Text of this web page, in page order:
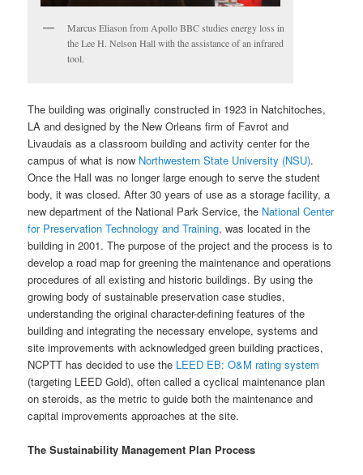
Marcus Eliason from Apollo BBC studies energy loss in
the Lee H. Nelson Hall with the assistance of an infrared
tool.
The building was originally constructed in 1923 in Natchitoches,
LA and designed by the New Orleans firm of Favrot and
Livaudais as a classroom building and activity center for the
campus of what is now Northwestern State University (NSU).
Once the Hall was no longer large enough to serve the student
body, it was closed. After 30 years of use as a storage facility, a
new department of the National Park Service, the National Center
for Preservation Technology and Training, was located in the
building in 2001. The purpose of the project and the process is to
develop a road map for greening the maintenance and operations
procedures of all existing and historic buildings. By using the
growing body of sustainable preservation case studies,
understanding the original character-defining features of the
building and integrating the necessary envelope, systems and
site improvements with acknowledged green building practices,
NCPTT has decided to use the LEED EB: O&M rating system
(targeting LEED Gold), often called a cyclical maintenance plan
on steroids, as the metric to guide both the maintenance and
capital improvements approaches at the site.
The Sustainability Management Plan Process